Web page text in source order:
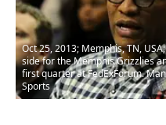
Oct 25, 2013; Memphis, TN,
side for the Memphis Grizzlies
first quarter at FedExForum.
Sports